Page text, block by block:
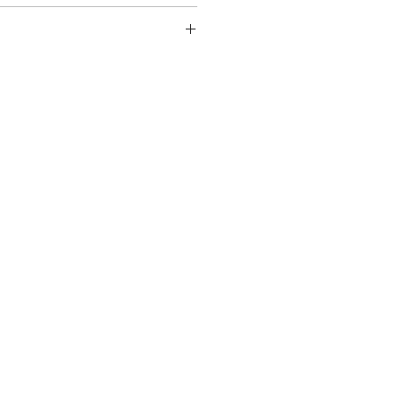
use a special whetstone and
whetstones suitable for
and
and sharpened using